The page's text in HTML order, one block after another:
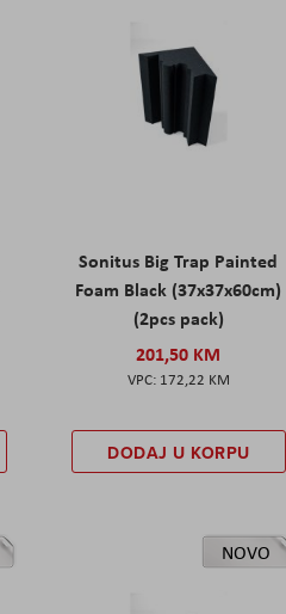
Sonitus Big Trap Painted
Foam Black (37x37x60cm)
(2pcs pack)
201,50 KM
172,22 KM
DODAJ U KORPU
NOVO